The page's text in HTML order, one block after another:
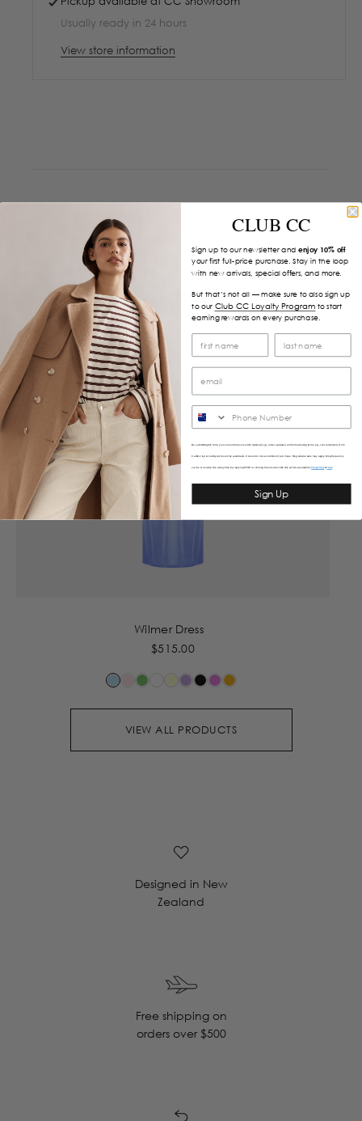
Usually ready in 24 hours
View store information
Wilmer Dress
$515.00
VIEW ALL PRODUCTS
Designed in New
Zealand
Free shipping on
orders over $500
CLUB CC
Sign up to our newsletter and enjoy 10% off
your first full-price purchase. Stay in the loop
with new arrivals, special offers, and more.
But that’s not all — make sure to also sign up
to our Club CC Loyalty Program to start
earning rewards on every purchase.
By submitting this form, you consent to receive informational (e.g., order updates) and/or marketing texts (e.g., cart reminders) from
Caitlincrisp including texts sent by autodialer. Consent is not a condition of purchase. Msg & data rates may apply. Msg frequency
varies. Unsubscribe at any time by replying STOP or clicking the unsubscribe link (where available).Privacy Policy&Terms
Sign Up